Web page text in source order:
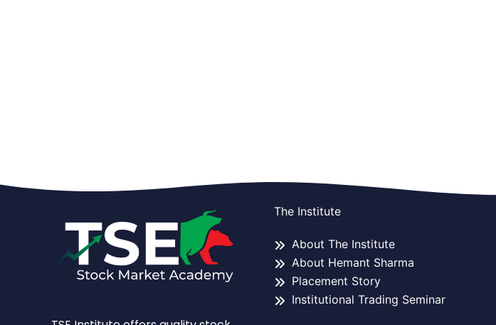
The Institute
About The Institute
About Hemant Sharma
Placement Story
Institutional Trading Seminar